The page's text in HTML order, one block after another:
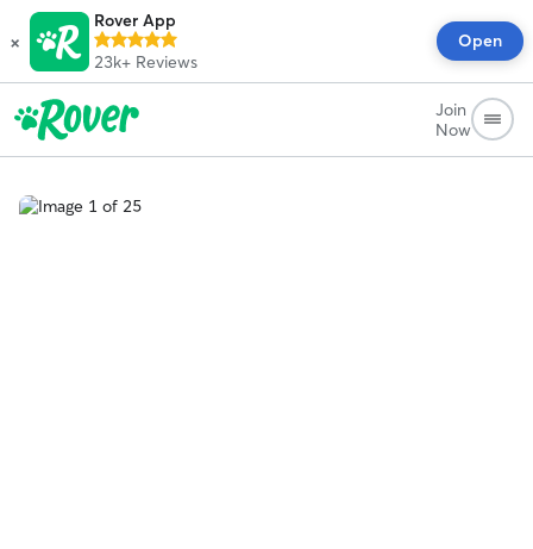
×
Rover App
23k+ Reviews
Open
Join
Now